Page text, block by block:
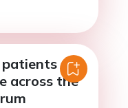
patients
across the